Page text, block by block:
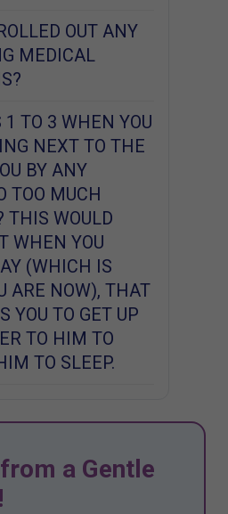
OUT ANY
MEDICAL
TO 3 WHEN YOU
NEXT TO THE
BY ANY
TOO MUCH
THIS WOULD
WHEN YOU
(WHICH IS
ARE NOW), THAT
YOU TO GET UP
TO HIM TO
TO SLEEP.
a Gentle